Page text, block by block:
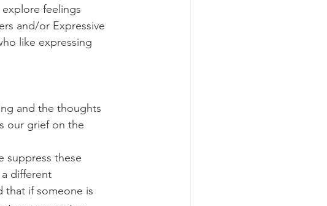
feelings
and/or Expressive
like expressing
and the thoughts
our grief on the
suppress these
different
that if someone is